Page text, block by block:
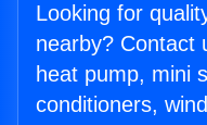
Looking for
nearby? Contact
heat pump, mini
conditioners,